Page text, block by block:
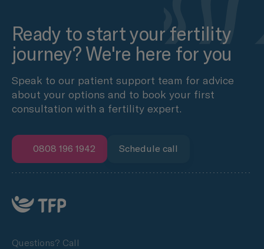
Ready to start your fertility
journey? We're here for you
Speak to our patient support team for advice
about your options and to book your first
consultation with a fertility expert.
0808 196 1942 Schedule call
Questions? Call